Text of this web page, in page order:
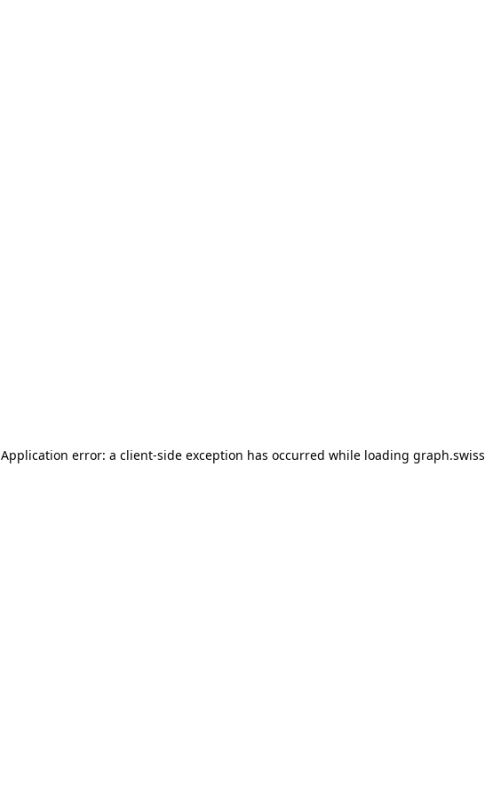
Application error: a client-side exception has occurred while loading graph.swiss